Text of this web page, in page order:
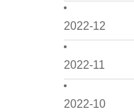
2022-12
2022-11
2022-10